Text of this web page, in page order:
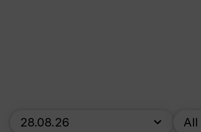
skip_calendar_timeline
Search